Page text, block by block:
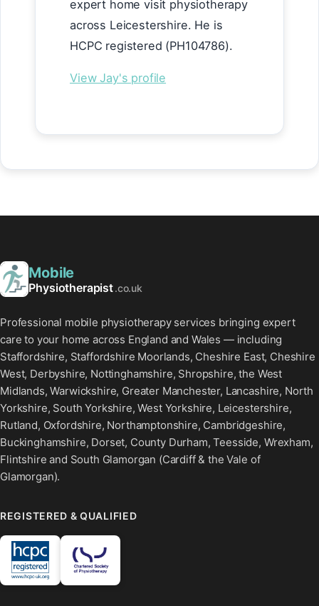
expert home visit physiotherapy
across Leicestershire. He is
HCPC registered (PH104786).
View Jay's profile
Mobile
Physiotherapist.co.uk
Professional mobile physiotherapy services bringing expert
care to your home across England and Wales — including
Staffordshire, Staffordshire Moorlands, Cheshire East, Cheshire
West, Derbyshire, Nottinghamshire, Shropshire, the West
Midlands, Warwickshire, Greater Manchester, Lancashire, North
Yorkshire, South Yorkshire, West Yorkshire, Leicestershire,
Rutland, Oxfordshire, Northamptonshire, Cambridgeshire,
Buckinghamshire, Dorset, County Durham, Teesside, Wrexham,
Flintshire and South Glamorgan (Cardiff & the Vale of
Glamorgan).
REGISTERED & QUALIFIED